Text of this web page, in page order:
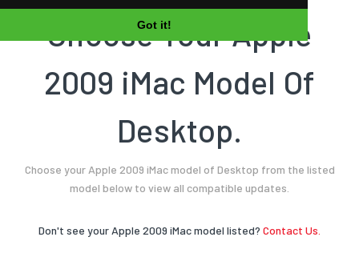
Got it!
Choose Your Apple
2009 iMac Model Of
Desktop.
Choose your Apple 2009 iMac model of Desktop from the listed
model below to view all compatible updates.
Don't see your Apple 2009 iMac model listed? Contact Us.